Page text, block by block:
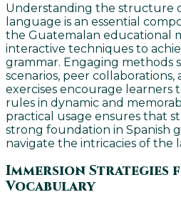
Understanding the structure
language is an essential
the Guatemalan educational
interactive techniques to
grammar. Engaging methods
scenarios, peer
exercises encourage learners
rules in dynamic and
practical usage ensures that
strong foundation in Spanish
navigate the intricacies of the
Immersion Strategies
Vocabulary